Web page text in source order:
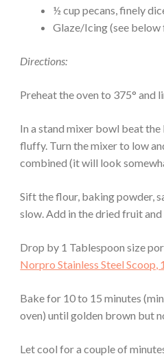
½ cup pecans, finely
Glaze/Icing (see below
Directions:
Preheat the oven to 375° and
In a stand mixer bowl beat
fluffy. Turn the mixer to low
combined (it will look
Sift the flour, baking powder,
slow. Add in the dried fruit
Drop by 1 Tablespoon size
Norpro Stainless Steel Scoop,
Bake for 10 to 15 minutes
oven) until golden brown but
Let cool for a couple of